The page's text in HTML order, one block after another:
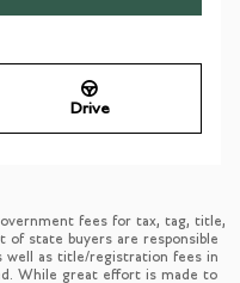
Drive
fees for tax, tag, title,
state buyers are responsible
well as title/registration fees in
While great effort is made to